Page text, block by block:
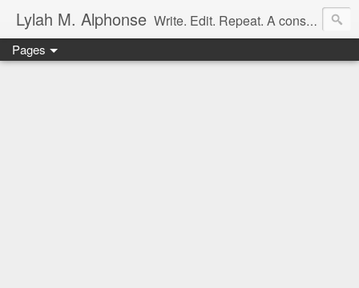
Lylah M. Alphonse Write. Edit. Repeat. A constant work in progress
Pages